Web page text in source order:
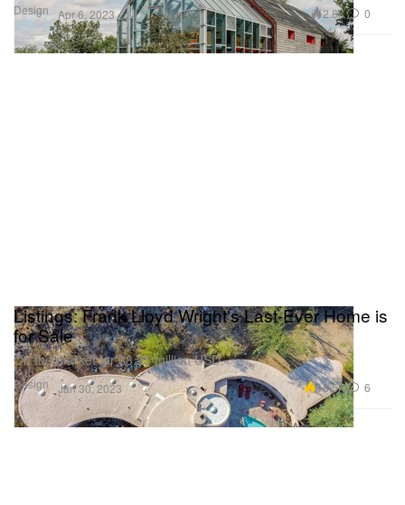
Design Apr 6, 2023 2.8K 0
Design
Listings: Frank Lloyd Wright's Last-Ever Home is
for Sale
On the market for $8.95 million USD.
Jan 30, 2023 18.5K 6